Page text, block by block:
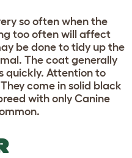
so often when the
too often will affect
be done to tidy up the
The coat generally
quickly. Attention to
come in solid black
with only Canine